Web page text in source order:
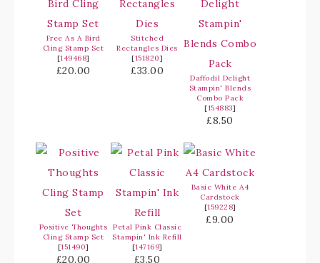
Free As A Bird
Cling Stamp Set
[149468]
£20.00
Stitched
Rectangles Dies
[151820]
£33.00
Daffodil Delight
Stampin' Blends
Combo Pack
[154883]
£8.50
Positive Thoughts
Cling Stamp Set
[151490]
£20.00
Petal Pink Classic
Stampin' Ink Refill
[147169]
£3.50
Basic White A4
Cardstock
[159228]
£9.00